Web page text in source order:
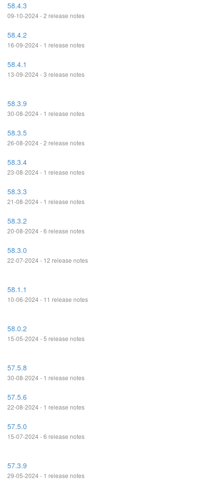
58.4.3
09-10-2024 - 2 release notes
58.4.2
16-09-2024 - 1 release notes
58.4.1
13-09-2024 - 3 release notes
58.3.9
30-08-2024 - 1 release notes
58.3.5
26-08-2024 - 2 release notes
58.3.4
23-08-2024 - 1 release notes
58.3.3
21-08-2024 - 1 release notes
58.3.2
20-08-2024 - 6 release notes
58.3.0
22-07-2024 - 12 release notes
58.1.1
10-06-2024 - 11 release notes
58.0.2
15-05-2024 - 5 release notes
57.5.8
30-08-2024 - 1 release notes
57.5.6
22-08-2024 - 1 release notes
57.5.0
15-07-2024 - 6 release notes
57.3.9
29-05-2024 - 1 release notes